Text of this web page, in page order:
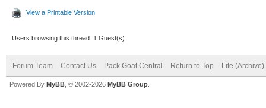
View a Printable Version
Users browsing this thread: 1 Guest(s)
Forum Team Contact Us Pack Goat Central Return to Top Lite (Archive)
Powered By MyBB , © 2002-2026 MyBB Group